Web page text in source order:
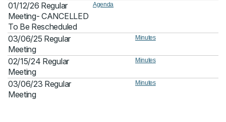
01/12/26 Regular
Meeting- CANCELLED
To Be Rescheduled
Agenda
03/06/25 Regular
Meeting
Minutes
02/15/24 Regular
Meeting
Minutes
03/06/23 Regular
Meeting
Minutes